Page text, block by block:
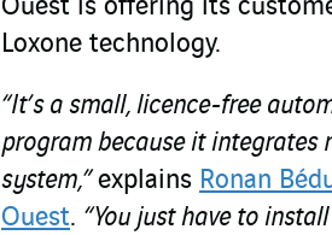
Ouest is offering its
Loxone technology.
“It’s a small, licence-free
program because it
system,”explains Ronan
Ouest. “You just have to